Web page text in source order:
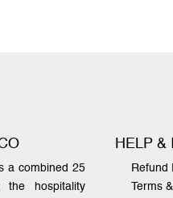
a combined 25
hospitality
HELP &
Refund
Terms